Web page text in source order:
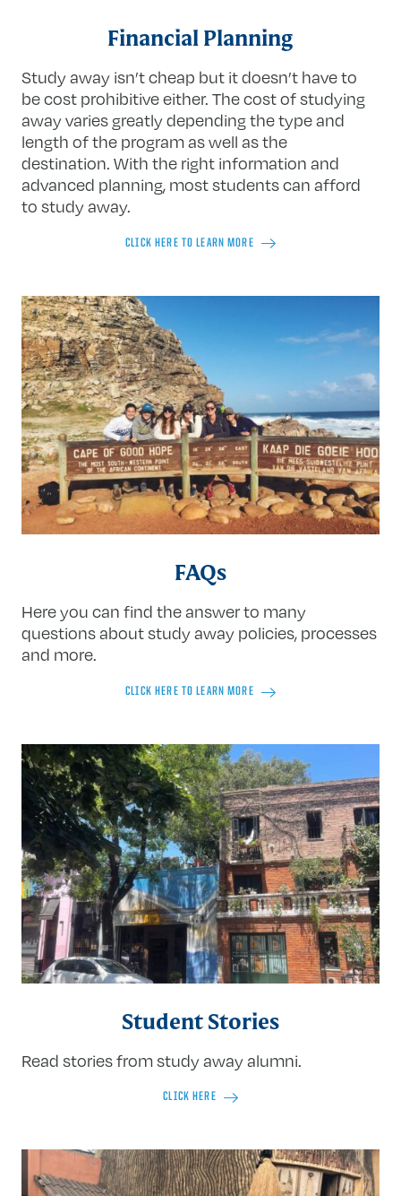
Financial Planning
Study away isn’t cheap but it doesn’t have to
be cost prohibitive either. The cost of studying
away varies greatly depending the type and
length of the program as well as the
destination. With the right information and
advanced planning, most students can afford
to study away.
CLICK HERE TO LEARN MORE
FAQs
Here you can find the answer to many
questions about study away policies, processes
and more.
CLICK HERE TO LEARN MORE
Student Stories
Read stories from study away alumni.
CLICK HERE